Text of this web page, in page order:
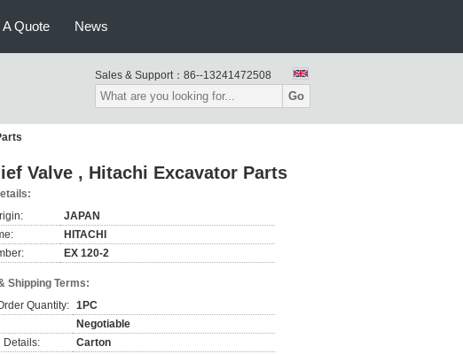
Quote News
Sales & Support： 86--13241472508
Go
Valve , Hitachi Excavator Parts
JAPAN
HITACHI
EX 120-2
Shipping Terms:
Quantity: 1PC
Negotiable
Details:
Carton